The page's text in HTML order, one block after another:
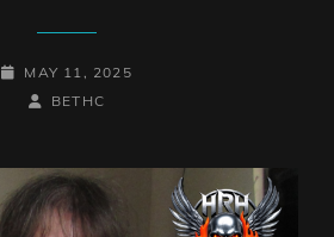
POSTED-
MAY 11, 2025
BY
BYLINE
BETHC